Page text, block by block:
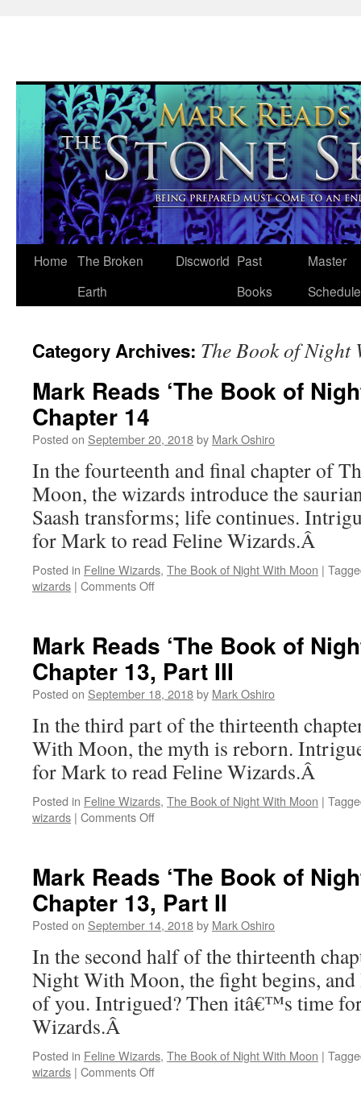
Skip
Home The Broken
Earth
Discworld Past
Books
Master
Schedule
Category Archives: The Book of Night
Mark Reads ‘The Book of
Chapter 14
Posted on September 20, 2018by Mark Oshiro
In the fourteenth and final chapter of
Moon, the wizards introduce the
Saash transforms; life continues.
for Mark to read Feline Wizards.Â
Posted in Feline Wizards, The Book of Night With Moon |
wizards | Comments Offon
Book
Night
With
Chapter
14
Mark Reads ‘The Book of
Chapter 13, Part III
Posted on September 18, 2018by Mark Oshiro
In the third part of the thirteenth
With Moon, the myth is reborn.
for Mark to read Feline Wizards.Â
Posted in Feline Wizards, The Book of Night With Moon |
wizards | Comments Offon
Book
Night
With
Chapter
13,
Part
III
Mark Reads ‘The Book of
Chapter 13, Part II
Posted on September 14, 2018by Mark Oshiro
In the second half of the thirteenth
Night With Moon, the fight begins,
of you. Intrigued? Then itâ€™s time
Wizards.Â
Posted in Feline Wizards, The Book of Night With Moon |
wizards | Comments Offon